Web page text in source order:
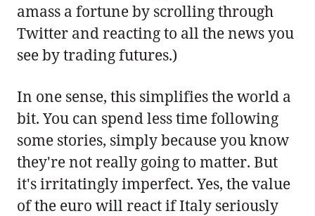
amass a fortune by scrolling through
Twitter and reacting to all the news you
see by trading futures.)
In one sense, this simplifies the world a
bit. You can spend less time following
some stories, simply because you know
they're not really going to matter. But
it's irritatingly imperfect. Yes, the value
of the euro will react if Italy seriously